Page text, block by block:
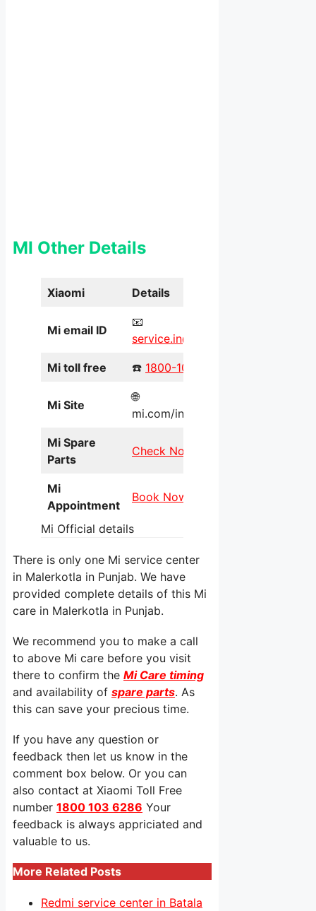
MI Other Details
Xiaomi Details
Mi email ID
📧
service.in@xiaomi.com
Mi toll free ☎️ 1800-103-6286
Mi Site
🌐
mi.com/in/service/online/
Mi Spare
Parts
Check Now
Mi
Appointment
Book Now
Mi Official details
There is only one Mi service center
in Malerkotla in Punjab. We have
provided complete details of this Mi
care in Malerkotla in Punjab.
We recommend you to make a call
to above Mi care before you visit
there to confirm the Mi Care timing
and availability of spare parts. As
this can save your precious time.
If you have any question or
feedback then let us know in the
comment box below. Or you can
also contact at Xiaomi Toll Free
number 1800 103 6286 Your
feedback is always appriciated and
valuable to us.
More Related Posts
Redmi service center in Batala